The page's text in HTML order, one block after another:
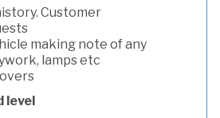
Customer
making note of any
lamps etc
level